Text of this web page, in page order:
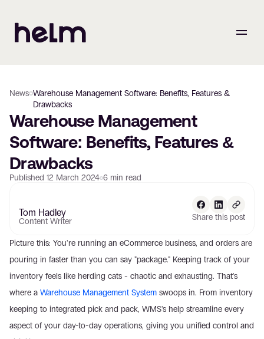
News Warehouse Management Software: Benefits, Features &
Drawbacks
Warehouse Management
Software: Benefits, Features &
Drawbacks
Published 12 March 2024 6 min read
Tom Hadley
Content Writer Share this post
Picture this: You're running an eCommerce business, and orders are
pouring in faster than you can say "package." Keeping track of your
inventory feels like herding cats - chaotic and exhausting. That's
where a Warehouse Management System swoops in. From inventory
keeping to integrated pick and pack, WMS's help streamline every
aspect of your day-to-day operations, giving you unified control and